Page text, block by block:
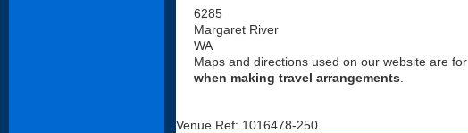
6285
Margaret River
WA
Maps and directions used on our website are for
when making travel arrangements
Venue Ref: 1016478-250